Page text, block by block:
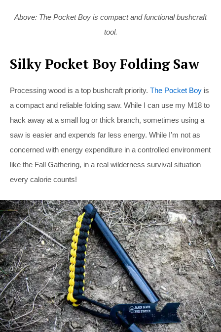
Above: The Pocket Boy is compact and functional bushcraft
tool.
Silky Pocket Boy Folding Saw
Processing wood is a top bushcraft priority. The Pocket Boy is
a compact and reliable folding saw. While I can use my M18 to
hack away at a small log or thick branch, sometimes using a
saw is easier and expends far less energy. While I’m not as
concerned with energy expenditure in a controlled environment
like the Fall Gathering, in a real wilderness survival situation
every calorie counts!